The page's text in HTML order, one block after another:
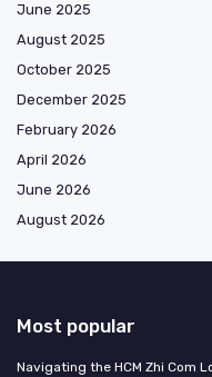
June 2025
August 2025
October 2025
December 2025
February 2026
April 2026
June 2026
August 2026
Most popular
Navigating the HCM Zhi Com